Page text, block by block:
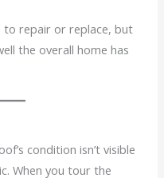
to repair or replace, but
the overall home has
condition isn’t visible
When you tour the